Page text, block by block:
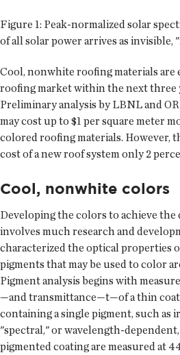
Figure 1: Peak-normalized solar
of all solar power arrives as
Cool, nonwhite roofing materials are
roofing market within the next three
Preliminary analysis by LBNL and
may cost up to $1 per square meter
colored roofing materials. However,
cost of a new roof system only 2
Cool, nonwhite colors
Developing the colors to achieve the
involves much research and
characterized the optical properties
pigments that may be used to color
Pigment analysis begins with
—and transmittance—t—of a thin
containing a single pigment, such as
"spectral," or wavelength-
pigmented coating are measured at